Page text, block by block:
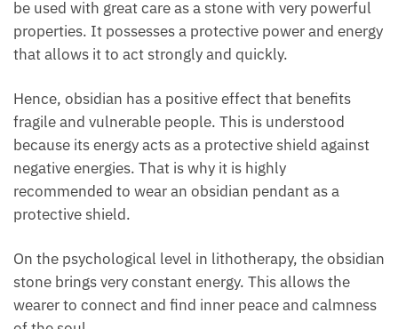
general pain, muscle tearing, and depression.
Obsidian should be used with great care as a stone
with very powerful properties. It possesses a
protective power and energy that allows it to act
strongly and quickly.
fragile and vulnerable people. This is understood
because its energy acts as a protective shield against
negative energies. That is why it is highly